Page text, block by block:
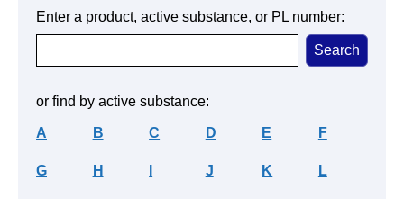
Enter a product, active substance, or PL number:
or find by active substance:
A B C D E F
G H J K L